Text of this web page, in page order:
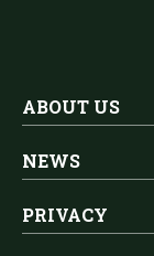
ABOUT US
NEWS
PRIVACY